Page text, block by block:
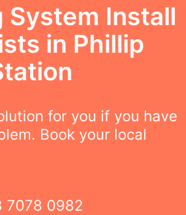
System Install
in Phillip
for you if you have
Book your local
7078 0982